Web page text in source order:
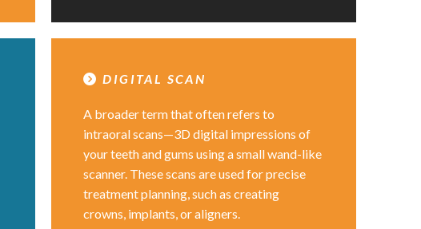
DIGITAL SCAN
A broader term that often refers to
intraoral scans—3D digital impressions of
your teeth and gums using a small wand-like
scanner. These scans are used for precise
treatment planning, such as creating
crowns, implants, or aligners.